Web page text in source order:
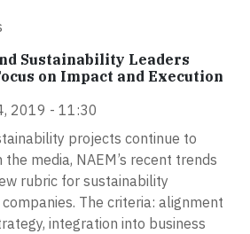
Sustainability Leaders
on Impact and Execution
2019 - 11:30
projects continue to
media, NAEM’s recent trends
rubric for sustainability
The criteria: alignment
integration into business